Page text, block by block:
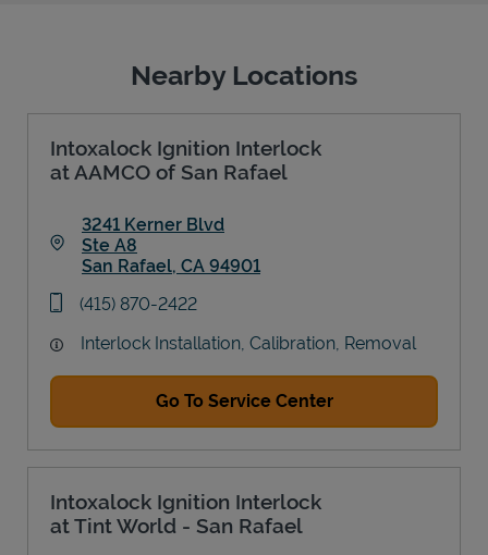
Nearby Locations
Intoxalock Ignition Interlock
at AAMCO of San Rafael
3241 Kerner Blvd
Ste A8
San Rafael, CA 94901
phone
(415) 870-2422
Interlock Installation, Calibration, Removal
Go To Service Center
Intoxalock Ignition Interlock
at Tint World - San Rafael